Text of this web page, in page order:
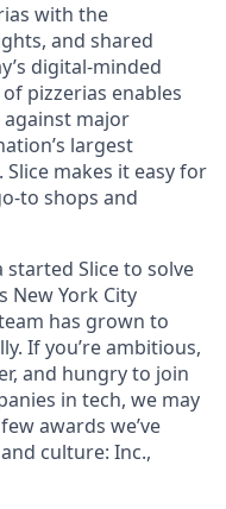
with the
and shared
digital-minded
pizzerias enables
against major
largest
makes it easy for
to shops and
Slice to solve
New York City
has grown to
If you’re ambitious,
and hungry to join
in tech, we may
awards we’ve
culture: Inc.,